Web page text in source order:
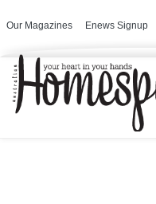
Our Magazines Enews Signup